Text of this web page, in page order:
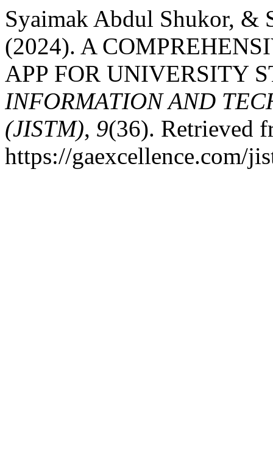
Syaimak Abdul Shukor, &
(2024). A
APP FOR UNIVERSITY
INFORMATION AND
(JISTM), 9(36). Retrieved
https://gaexcellence.com/